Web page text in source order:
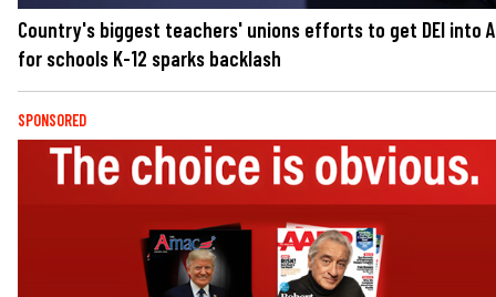
Country's biggest teachers' unions efforts to get DEI into
for schools K-12 sparks backlash
SPONSORED